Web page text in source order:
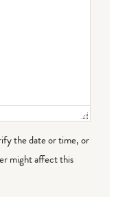
the date or time, or
might affect this